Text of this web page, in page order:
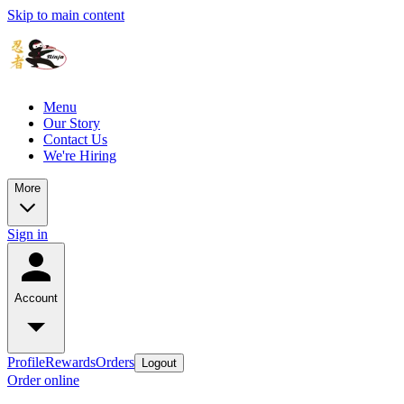
Skip to main content
Menu
Our Story
Contact Us
We're Hiring
More
Sign in
Account
ProfileRewardsOrders Logout
Order online